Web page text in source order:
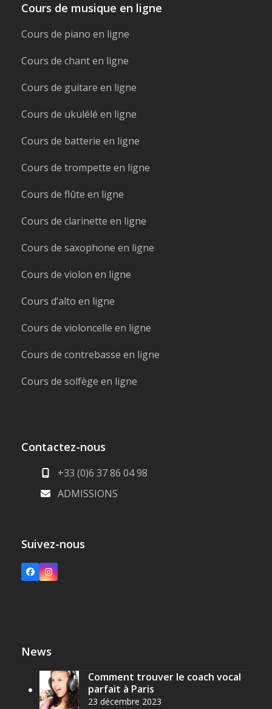
Cours de musique en ligne
Cours de piano en ligne
Cours de chant en ligne
Cours de guitare en ligne
Cours de ukulélé en ligne
Cours de batterie en ligne
Cours de trompette en ligne
Cours de flûte en ligne
Cours de clarinette en ligne
Cours de saxophone en ligne
Cours de violon en ligne
Cours d’alto en ligne
Cours de violoncelle en ligne
Cours de contrebasse en ligne
Cours de solfège en ligne
Contactez-nous
+33 (0)6 37 86 04 98
ADMISSIONS
Suivez-nous
FacebookInstagram
News
Comment trouver le coach vocal
parfait à Paris
23 décembre 2023